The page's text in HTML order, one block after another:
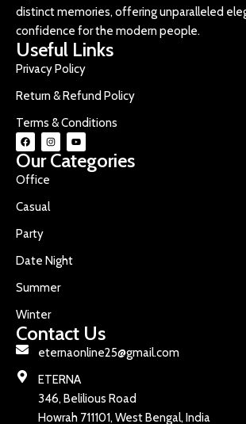
distinct memories, offering unparalleled
confidence for the modern people.
Useful Links
Privacy Policy
Return & Refund Policy
Terms & Conditions
Our Categories
Office
Casual
Party
Date Night
Summer
Winter
Contact Us
eternaonline25@gmail.com
ETERNA
346, Belilious Road
Howrah 711101, West Bengal, India